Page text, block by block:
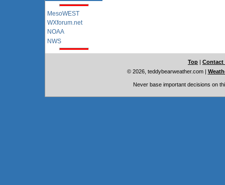
MesoWEST
WXforum.net
NOAA
NWS
Top | Contact
© 2026, teddybearweather.com|
Never base important decisions on